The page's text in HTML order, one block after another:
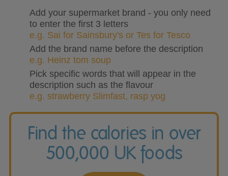
Add your supermarket brand - you only need
to enter the first 3 letters
e.g. Sai for Sainsbury's or Tes for Tesco
Add the brand name before the description
e.g. Heinz tom soup
Pick specific words that will appear in the
description such as the flavour
e.g. strawberry Slimfast, rasp yog
Find the calories in over
500,000 UK foods